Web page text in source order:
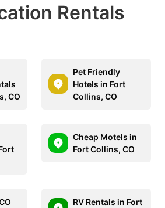
Rentals
CO
Pet Friendly
Hotels in Fort
Collins, CO
Cheap Motels in
Fort Collins, CO
RV Rentals in Fort